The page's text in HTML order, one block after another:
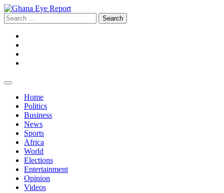
Skip
to
content
Search
for:
Home
Politics
Business
News
Sports
Africa
World
Elections
Entertainment
Opinion
Videos